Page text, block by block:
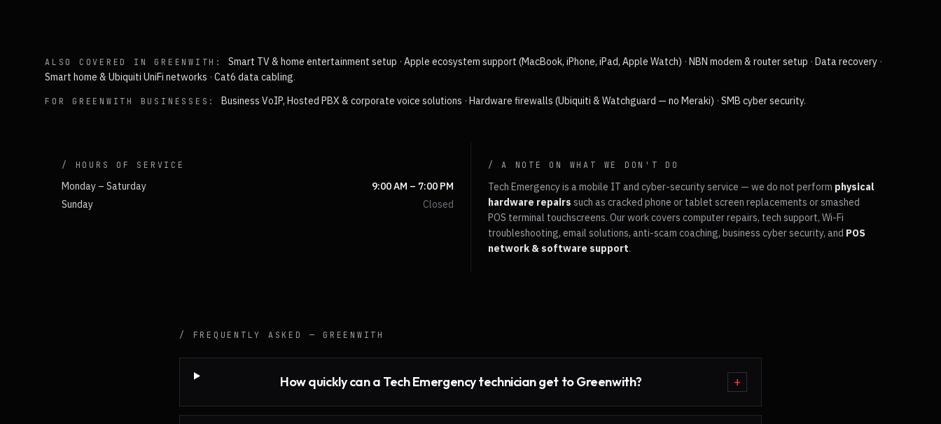
ALSO COVERED IN GREENWITH : Smart TV & home entertainment setup · Apple ecosystem support (MacBook, iPhone, iPad, Apple Watch) · NBN modem & router setup · Data recovery·
Smart home & Ubiquiti UniFi networks · Cat6 data cabling.
FOR GREENWITH BUSINESSES: Business VoIP, Hosted PBX & corporate voice solutions ·Hardware firewalls (Ubiquiti & Watchguard — no Meraki) ·SMB cyber security.
/ HOURS OF SERVICE
Monday – Saturday
9:00 AM – 7:00 PM
Sunday
Closed
/ A NOTE ON WHAT WE DON'T DO
Tech Emergency is a mobile IT and cyber-security service — we do not perform physical
hardware repairs such as cracked phone or tablet screen replacements or smashed
POS terminal touchscreens. Our work covers computer repairs, tech support, Wi-Fi
troubleshooting, email solutions, anti-scam coaching, business cyber security, and POS
network & software support.
/ FREQUENTLY ASKED — GREENWITH
How quickly can a Tech Emergency technician get to Greenwith? +